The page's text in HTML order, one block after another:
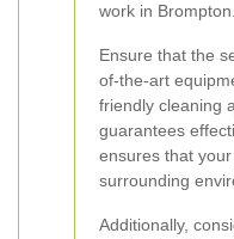
work in Brompton.
Ensure that the
of-the-art
friendly cleaning
guarantees
ensures that
surrounding
Additionally,